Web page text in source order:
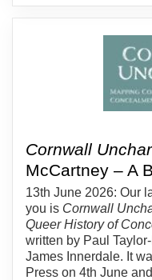
Cornwall
McCartney – A
13th June 2026: Our
you is Cornwall
Queer History of
written by Paul
James Innerdale. It
Press on 4th June